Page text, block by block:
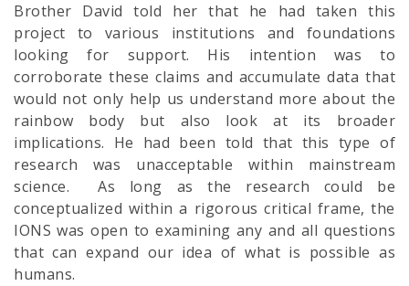
Brother David told her that he had taken this
project to various institutions and foundations
looking for support. His intention was to
corroborate these claims and accumulate data that
would not only help us understand more about the
rainbow body but also look at its broader
implications. He had been told that this type of
research was unacceptable within mainstream
science. As long as the research could be
conceptualized within a rigorous critical frame, the
IONS was open to examining any and all questions
that can expand our idea of what is possible as
humans.